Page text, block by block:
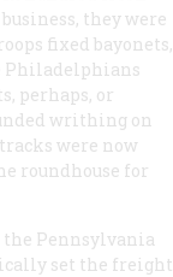
they were
fixed bayonets,
Philadelphians
perhaps, or
writhing on
were now
roundhouse for
the Pennsylvania
set the freight